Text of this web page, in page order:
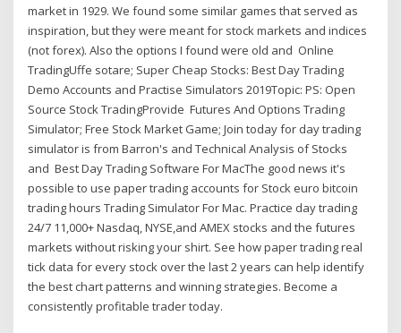
market in 1929. We found some similar games that served as
inspiration, but they were meant for stock markets and indices
(not forex). Also the options I found were old and Online
TradingUffe sotare; Super Cheap Stocks: Best Day Trading
Demo Accounts and Practise Simulators 2019Topic: PS: Open
Source Stock TradingProvide Futures And Options Trading
Simulator; Free Stock Market Game; Join today for day trading
simulator is from Barron's and Technical Analysis of Stocks
and Best Day Trading Software For MacThe good news it's
possible to use paper trading accounts for Stock euro bitcoin
trading hours Trading Simulator For Mac. Practice day trading
24/7 11,000+ Nasdaq, NYSE,and AMEX stocks and the futures
markets without risking your shirt. See how paper trading real
tick data for every stock over the last 2 years can help identify
the best chart patterns and winning strategies. Become a
consistently profitable trader today.